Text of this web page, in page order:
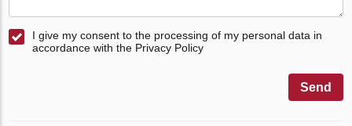
I give my consent to the processing of my personal data in
accordance with the Privacy Policy
Send